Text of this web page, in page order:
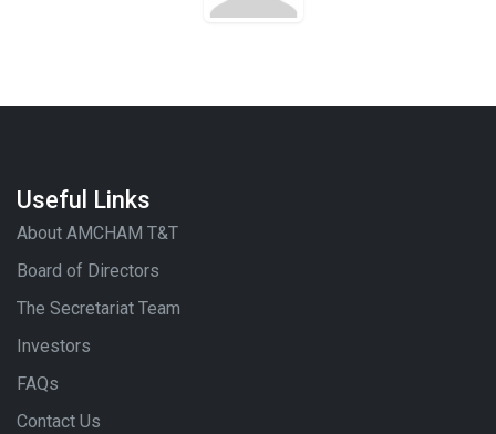
Useful Links
About AMCHAM T&T
Board of Directors
The Secretariat Team
Investors
FAQs
Contact Us